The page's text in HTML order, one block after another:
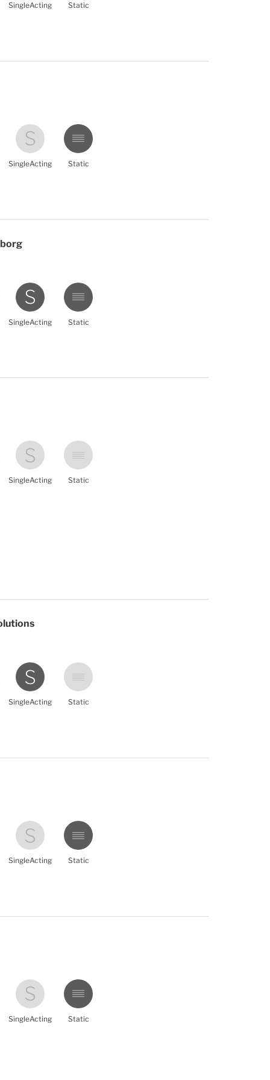
SingleActing Static
SingleActing Static
SingleActing Static
SingleActing Static
SingleActing Static
SingleActing Static
SingleActing Static